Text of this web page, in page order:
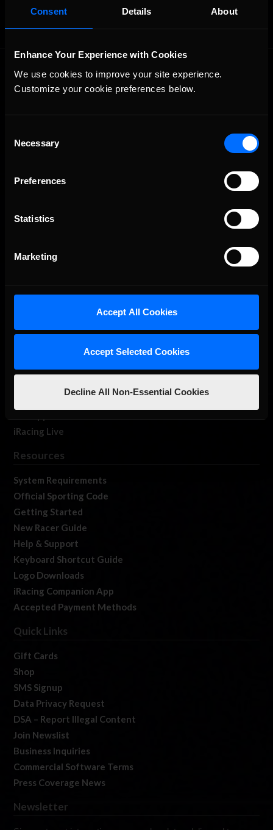
Consent Details About
Enhance Your Experience with Cookies
We use cookies to improve your site experience.
Customize your cookie preferences below.
Selection
Necessary
Preferences
Statistics
Marketing
Accept All Cookies
Accept Selected Cookies
Decline All Non-Essential Cookies
The Ultimate Racing Simulation.
About Us
Log In
iRacing Live
Resources
System Requirements
Official Sporting Code
Getting Started
New Racer Guide
Help & Support
Keyboard Shortcut Guide
Logo Downloads
iRacing Companion App
Accepted Payment Methods
Quick Links
Gift Cards
Shop
SMS Signup
Data Privacy Request
DSA – Report Illegal Content
Join Newslist
Business Inquiries
Commercial Software Terms
Press Coverage News
Newsletter